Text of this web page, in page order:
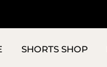
SHORTS SHOP